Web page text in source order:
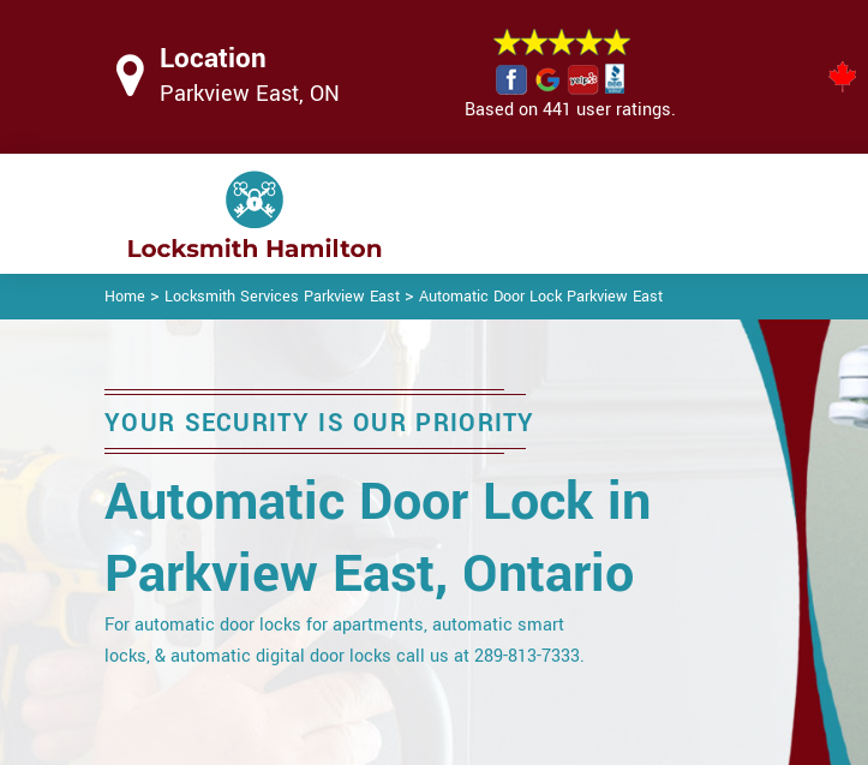
Location
Parkview East, ON
Based on 441 user ratings.
Home > Locksmith Services Parkview East > Automatic Door Lock Parkview East
YOUR SECURITY IS OUR PRIORITY
Automatic Door Lock in
Parkview East, Ontario
For automatic door locks for apartments, automatic smart
locks, & automatic digital door locks call us at 289-813-7333.